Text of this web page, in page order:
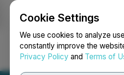
Cookie Settings
We use cookies to analyze
constantly improve the
Privacy Policy and Terms of
Login Search